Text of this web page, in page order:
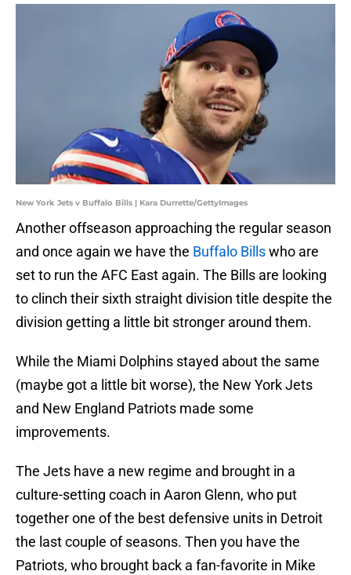
New York Jets v Buffalo Bills | Kara Durrette/GettyImages
Another offseason approaching the regular season
and once again we have the Buffalo Billswho are
set to run the AFC East again. The Bills are looking
to clinch their sixth straight division title despite the
division getting a little bit stronger around them.
While the Miami Dolphins stayed about the same
(maybe got a little bit worse), the New York Jets
and New England Patriots made some
improvements.
The Jets have a new regime and brought in a
culture-setting coach in Aaron Glenn, who put
together one of the best defensive units in Detroit
the last couple of seasons. Then you have the
Patriots, who brought back a fan-favorite in Mike